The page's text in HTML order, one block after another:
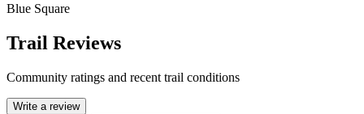
Blue Square
Trail Reviews
Community ratings and recent trail conditions
Write a review